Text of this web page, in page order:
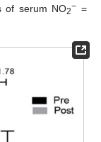
of serum NO2− =